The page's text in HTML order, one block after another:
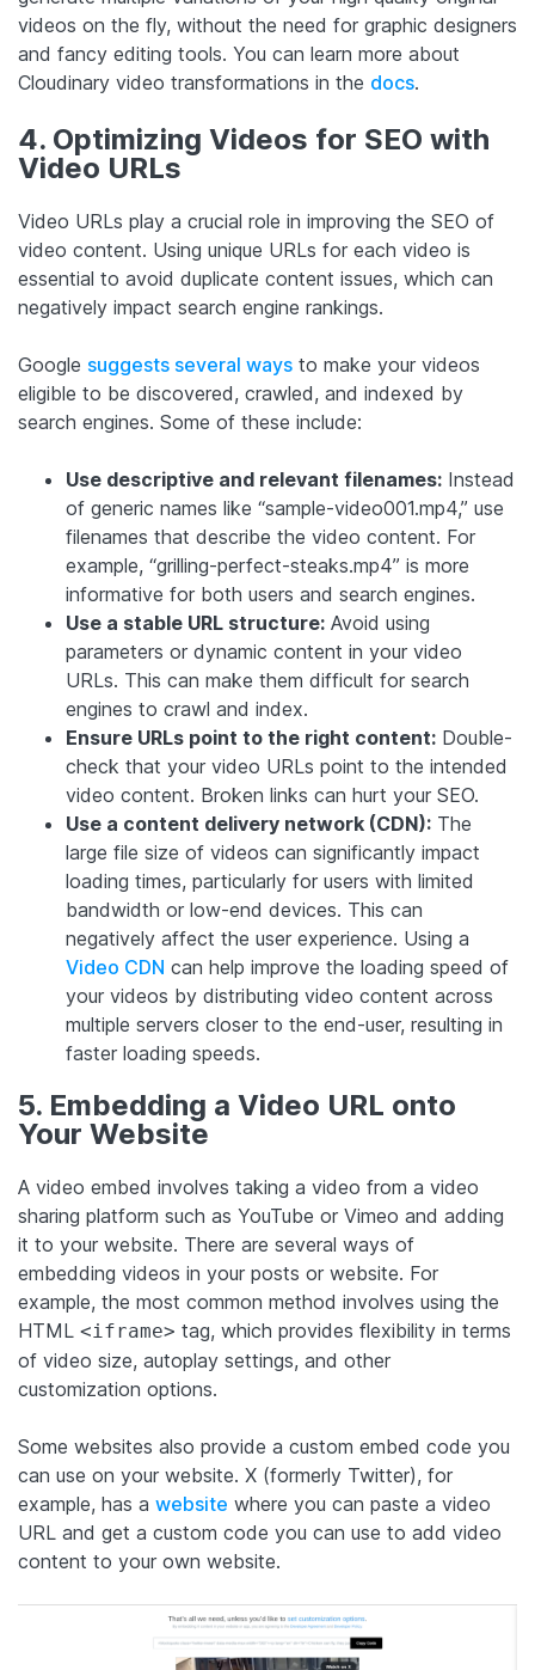
videos on the fly, without the need for graphic designers
and fancy editing tools. You can learn more about
Cloudinary video transformations in the docs.
4. Optimizing Videos for SEO with
Video URLs
Video URLs play a crucial role in improving the SEO of
video content. Using unique URLs for each video is
essential to avoid duplicate content issues, which can
negatively impact search engine rankings.
Google suggests several ways to make your videos
eligible to be discovered, crawled, and indexed by
search engines. Some of these include:
Use descriptive and relevant filenames: Instead
of generic names like “sample-video001.mp4,” use
filenames that describe the video content. For
example, “grilling-perfect-steaks.mp4” is more
informative for both users and search engines.
Use a stable URL structure: Avoid using
parameters or dynamic content in your video
URLs. This can make them difficult for search
engines to crawl and index.
Ensure URLs point to the right content: Double-
check that your video URLs point to the intended
video content. Broken links can hurt your SEO.
Use a content delivery network (CDN): The
large file size of videos can significantly impact
loading times, particularly for users with limited
bandwidth or low-end devices. This can
negatively affect the user experience. Using a
Video CDN can help improve the loading speed of
your videos by distributing video content across
multiple servers closer to the end-user, resulting in
faster loading speeds.
5. Embedding a Video URL onto
Your Website
A video embed involves taking a video from a video
sharing platform such as YouTube or Vimeo and adding
it to your website. There are several ways of
embedding videos in your posts or website. For
example, the most common method involves using the
HTML <iframe> tag, which provides flexibility in terms
of video size, autoplay settings, and other
customization options.
Some websites also provide a custom embed code you
can use on your website. X (formerly Twitter), for
example, has a website where you can paste a video
URL and get a custom code you can use to add video
content to your own website.